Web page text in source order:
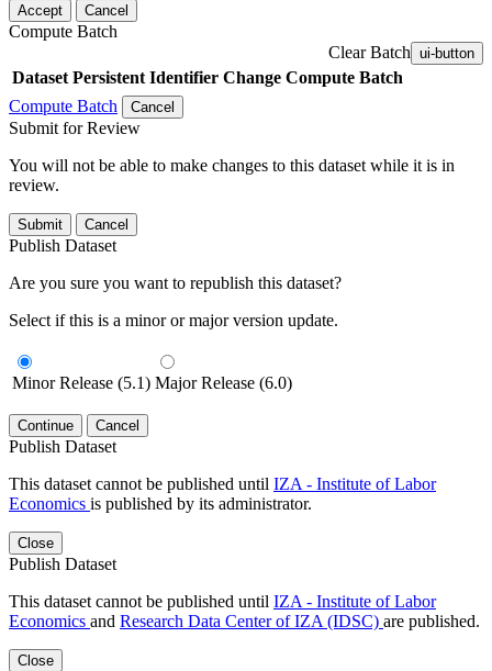
Accept Cancel
Compute Batch
Clear Batch ui-button
Dataset Persistent Identifier Change Compute Batch
Compute Batch
Cancel
Submit for Review
You will not be able to make changes to this dataset while it is in
review.
Submit Cancel
Publish Dataset
Are you sure you want to republish this dataset?
Select if this is a minor or major version update.
Minor Release (5.1) Major Release (6.0)
Continue Cancel
Publish Dataset
This dataset cannot be published until IZA - Institute of Labor
Economics is published by its administrator.
Close
Publish Dataset
This dataset cannot be published until IZA - Institute of Labor
Economics and Research Data Center of IZA (IDSC) are published.
Close